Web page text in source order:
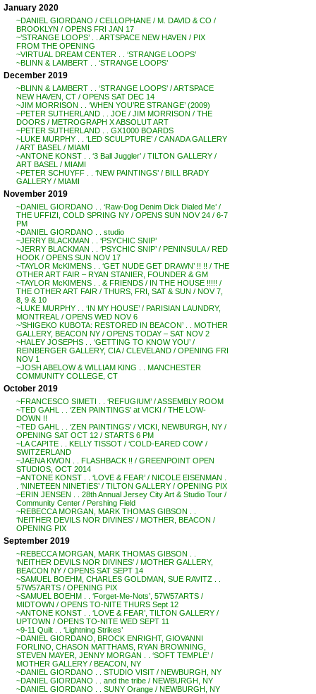
January 2020
~DANIEL GIORDANO / CELLOPHANE / M. DAVID & CO /
BROOKLYN / OPENS FRI JAN 17
~’STRANGE LOOPS’ . . ARTSPACE NEW HAVEN / PIX
FROM THE OPENING
~VIRTUAL DREAM CENTER . . ‘STRANGE LOOPS’
~BLINN & LAMBERT . . ‘STRANGE LOOPS’
December 2019
~BLINN & LAMBERT . . ‘STRANGE LOOPS’ / ARTSPACE
NEW HAVEN, CT / OPENS SAT DEC 14
~JIM MORRISON . . ‘WHEN YOU’RE STRANGE’ (2009)
~PETER SUTHERLAND . . JOE / JIM MORRISON / THE
DOORS / METROGRAPH X ABSOLUT ART
~PETER SUTHERLAND . . GX1000 BOARDS
~LUKE MURPHY . . ‘LED SCULPTURE’ / CANADA GALLERY
/ ART BASEL / MIAMI
~ANTONE KONST . . ‘3 Ball Juggler’ / TILTON GALLERY /
ART BASEL / MIAMI
~PETER SCHUYFF . . ‘NEW PAINTINGS’ / BILL BRADY
GALLERY / MIAMI
November 2019
~DANIEL GIORDANO . . ‘Raw-Dog Denim Dick Dialed Me’ /
THE UFFIZI, COLD SPRING NY / OPENS SUN NOV 24 / 6-7
PM
~DANIEL GIORDANO . . studio
~JERRY BLACKMAN . . ‘PSYCHIC SNIP’
~JERRY BLACKMAN . . ‘PSYCHIC SNIP’ / PENINSULA / RED
HOOK / OPENS SUN NOV 17
~TAYLOR McKIMENS . . ‘GET NUDE GET DRAWN’ !! !! / THE
OTHER ART FAIR – RYAN STANIER, FOUNDER & GM
~TAYLOR McKIMENS . . & FRIENDS / IN THE HOUSE !!!!! /
THE OTHER ART FAIR / THURS, FRI, SAT & SUN / NOV 7,
8, 9 & 10
~LUKE MURPHY . . ‘IN MY HOUSE’ / PARISIAN LAUNDRY,
MONTREAL / OPENS WED NOV 6
~’SHIGEKO KUBOTA: RESTORED IN BEACON’ . . MOTHER
GALLERY, BEACON NY / OPENS TODAY – SAT NOV 2
~HALEY JOSEPHS . . ‘GETTING TO KNOW YOU’ /
REINBERGER GALLERY, CIA / CLEVELAND / OPENING FRI
NOV 1
~JOSH ABELOW & WILLIAM KING . . MANCHESTER
COMMUNITY COLLEGE, CT
October 2019
~FRANCESCO SIMETI . . ‘REFUGIUM’ / ASSEMBLY ROOM
~TED GAHL . . ‘ZEN PAINTINGS’ at VICKI / THE LOW-
DOWN !!
~TED GAHL . . ‘ZEN PAINTINGS’ / VICKI, NEWBURGH, NY /
OPENING SAT OCT 12 / STARTS 6 PM
~LA CAPITE . . KELLY TISSOT / ‘COLD-EARED COW’ /
SWITZERLAND
~JAENA KWON . . FLASHBACK !! / GREENPOINT OPEN
STUDIOS, OCT 2014
~ANTONE KONST . . ‘LOVE & FEAR’ / NICOLE EISENMAN .
. ‘NINETEEN NINETIES’ / TILTON GALLERY / OPENING PIX
~ERIN JENSEN . . 28th Annual Jersey City Art & Studio Tour /
Community Center / Pershing Field
~REBECCA MORGAN, MARK THOMAS GIBSON . .
‘NEITHER DEVILS NOR DIVINES’ / MOTHER, BEACON /
OPENING PIX
September 2019
~REBECCA MORGAN, MARK THOMAS GIBSON . .
‘NEITHER DEVILS NOR DIVINES’ / MOTHER GALLERY,
BEACON NY / OPENS SAT SEPT 14
~SAMUEL BOEHM, CHARLES GOLDMAN, SUE RAVITZ . .
57W57ARTS / OPENING PIX
~SAMUEL BOEHM . . ‘Forget-Me-Nots’, 57W57ARTS /
MIDTOWN / OPENS TO-NITE THURS Sept 12
~ANTONE KONST . . ‘LOVE & FEAR’, TILTON GALLERY /
UPTOWN / OPENS TO-NITE WED SEPT 11
~9-11 Quilt . . ‘Lightning Strikes’
~DANIEL GIORDANO, BROCK ENRIGHT, GIOVANNI
FORLINO, CHASON MATTHAMS, RYAN BROWNING,
STEVEN MAYER, JENNY MORGAN . . ‘SOFT TEMPLE’ /
MOTHER GALLERY / BEACON, NY
~DANIEL GIORDANO . . STUDIO VISIT / NEWBURGH, NY
~DANIEL GIORDANO . . and the tribe / NEWBURGH, NY
~DANIEL GIORDANO . . SUNY Orange / NEWBURGH, NY